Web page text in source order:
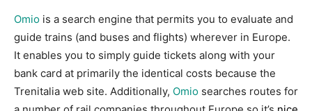
Omio is a search engine that permits you to evaluate and
guide trains (and buses and flights) wherever in Europe.
It enables you to simply guide tickets along with your
bank card at primarily the identical costs because the
Trenitalia web site. Additionally, Omio searches routes for